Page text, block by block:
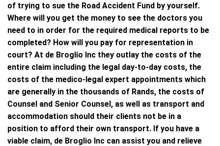
of trying to sue the Road Accident Fund by yourself.
Where will you get the money to see the doctors you
need to in order for the required medical reports to be
completed? How will you pay for representation in
court? At de Broglio Inc they outlay the costs of the
entire claim including the legal day-to-day costs, the
costs of the medico-legal expert appointments which
are generally in the thousands of Rands, the costs of
Counsel and Senior Counsel, as well as transport and
accommodation should their clients not be in a
position to afford their own transport. If you have a
viable claim, de Broglio Inc can assist you and relieve